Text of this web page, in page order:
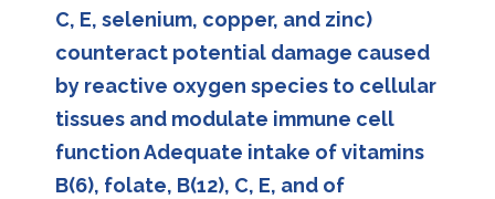
C, E, selenium, copper, and zinc)
counteract potential damage caused
by reactive oxygen species to cellular
tissues and modulate immune cell
function Adequate intake of vitamins
B(6), folate, B(12), C, E, and of